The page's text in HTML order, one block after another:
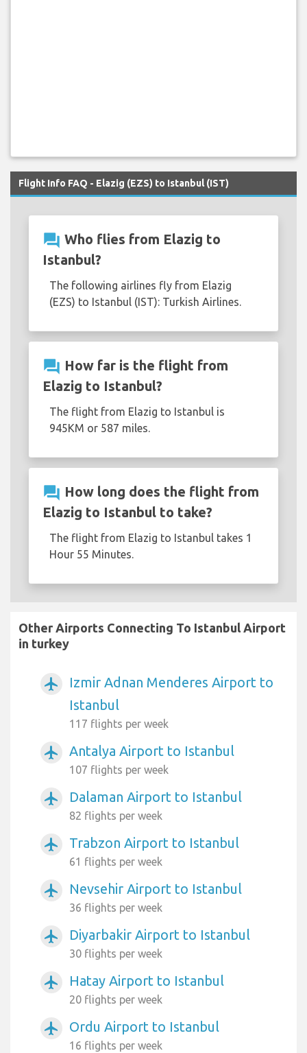
Flight Info FAQ - Elazig (EZS) to Istanbul (IST)
question_answer Who flies from Elazig to
Istanbul?
The following airlines fly from Elazig
(EZS) to Istanbul (IST): Turkish Airlines.
question_answer How far is the flight from
Elazig to Istanbul?
The flight from Elazig to Istanbul is
945KM or 587 miles.
question_answer How long does the flight from
Elazig to Istanbul to take?
The flight from Elazig to Istanbul takes 1
Hour 55 Minutes.
Other Airports Connecting To Istanbul Airport
in turkey
airplanemode_active
Izmir Adnan Menderes Airport to
Istanbul
117 flights per week
airplanemode_active Antalya Airport to Istanbul
107 flights per week
airplanemode_active Dalaman Airport to Istanbul
82 flights per week
airplanemode_active Trabzon Airport to Istanbul
61 flights per week
airplanemode_active Nevsehir Airport to Istanbul
36 flights per week
airplanemode_active Diyarbakir Airport to Istanbul
30 flights per week
airplanemode_active Hatay Airport to Istanbul
20 flights per week
airplanemode_active Ordu Airport to Istanbul
16 flights per week